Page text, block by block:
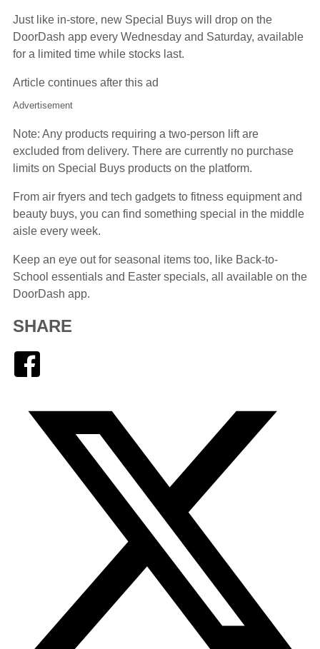
Just like in-store, new Special Buys will drop on the
DoorDash app every Wednesday and Saturday, available
for a limited time while stocks last.
Article continues after this ad
Advertisement
Note: Any products requiring a two-person lift are
excluded from delivery. There are currently no purchase
limits on Special Buys products on the platform.
From air fryers and tech gadgets to fitness equipment and
beauty buys, you can find something special in the middle
aisle every week.
Keep an eye out for seasonal items too, like Back-to-
School essentials and Easter specials, all available on the
DoorDash app.
SHARE